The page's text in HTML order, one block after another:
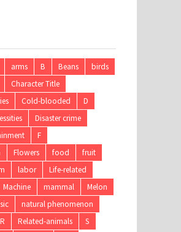
arms B Beans
birds
Character Title
Cold-blooded
D
Disaster crime
F
Flowers food
fruit
labor
Life-related
Machine mammal
Melon
natural phenomenon
R Related-animals
S